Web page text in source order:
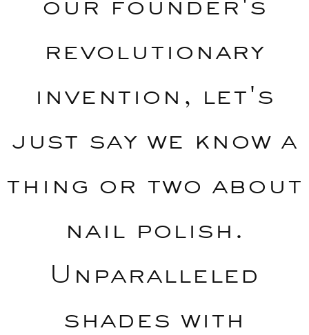
revolutionary
invention, let's
just say we know a
thing or two about
nail polish.
Unparalleled
shades with